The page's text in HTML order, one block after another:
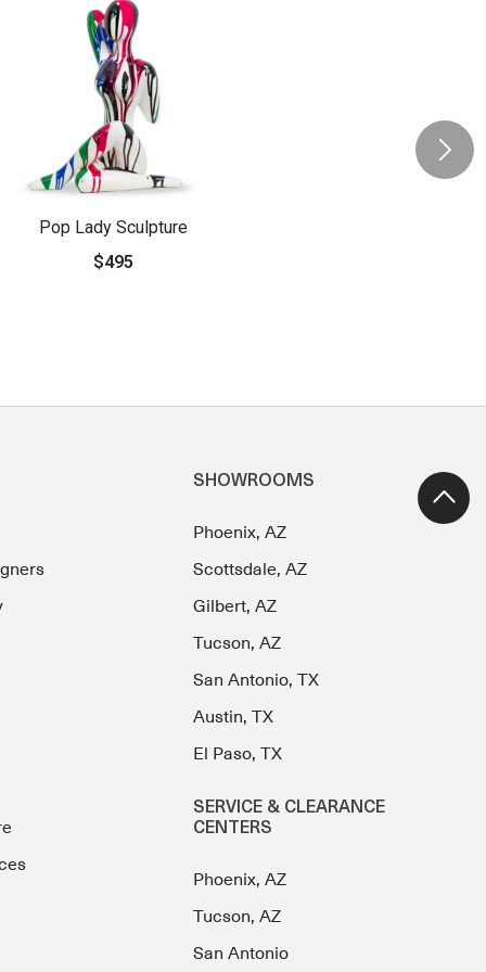
Pop Lady Sculpture
$495
SHOWROOMS
Phoenix, AZ
Scottsdale, AZ
Gilbert, AZ
Tucson, AZ
San Antonio, TX
Austin, TX
El Paso, TX
SERVICE & CLEARANCE
CENTERS
Phoenix, AZ
Tucson, AZ
San Antonio